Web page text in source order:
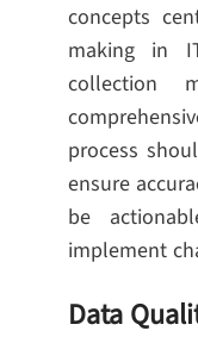
concepts
making in
collection
process
ensure
be
implement
Data